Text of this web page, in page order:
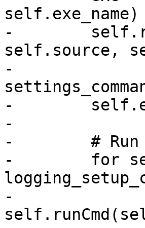
self.exe_name)
-
self.source,
-
-
-
-        # Run
-        for
-